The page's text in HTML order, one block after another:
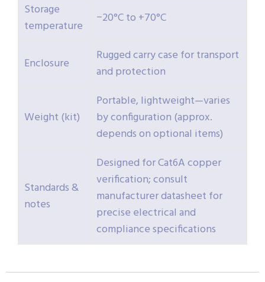
Storage
temperature
−20°C to +70°C
Enclosure
Rugged carry case for transport
and protection
Weight (kit)
Portable, lightweight—varies
by configuration (approx.
depends on optional items)
Standards &
notes
Designed for Cat6A copper
verification; consult
manufacturer datasheet for
precise electrical and
compliance specifications